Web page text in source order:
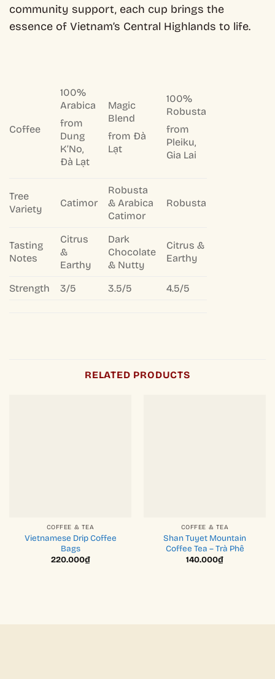
community support, each cup brings the
essence of Vietnam’s Central Highlands to life.
Coffee
100%
Arabica
from
Dung
K’No,
Đà Lạt
Magic
Blend
from Đà
Lạt
100%
Robusta
from
Pleiku,
Gia Lai
Tree
Variety
Catimor
Robusta
& Arabica
Catimor
Robusta
Tasting
Notes
Citrus
&
Earthy
Dark
Chocolate
& Nutty
Citrus &
Earthy
Strength 3/5 3.5/5 4.5/5
RELATED PRODUCTS
COFFEE & TEA
Vietnamese Drip Coffee
Bags
220.000₫
COFFEE & TEA
Shan Tuyet Mountain
Coffee Tea – Trà Phê
140.000₫